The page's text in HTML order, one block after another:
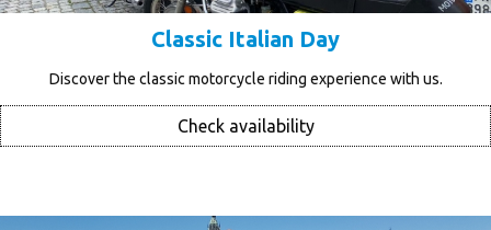
Classic Italian Day
Discover the classic motorcycle riding experience with us.
Check availability